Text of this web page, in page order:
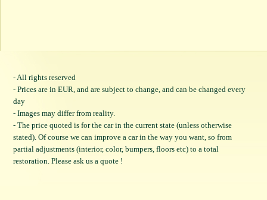
- All rights reserved
- Prices are in EUR, and are subject to change, and can be changed every
day
- Images may differ from reality.
- The price quoted is for the car in the current state (unless otherwise
stated). Of course we can improve a car in the way you want, so from
partial adjustments (interior, color, bumpers, floors etc) to a total
restoration. Please ask us a quote !